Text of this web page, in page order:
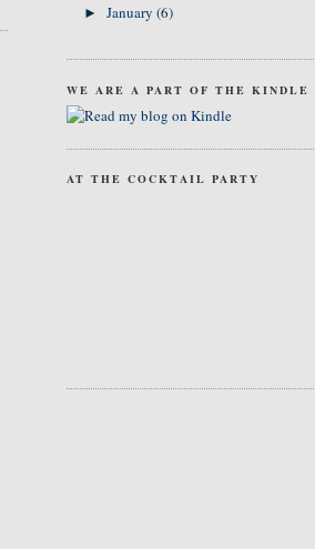
►January(6)
WE ARE A PART OF THE KINDLE
AT THE COCKTAIL PARTY